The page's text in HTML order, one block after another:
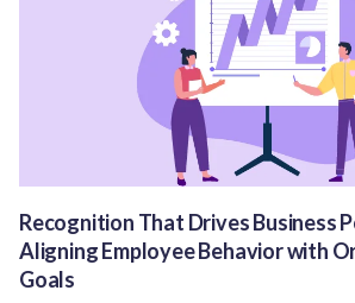
Recognition That Drives Business
Aligning Employee Behavior with
Goals